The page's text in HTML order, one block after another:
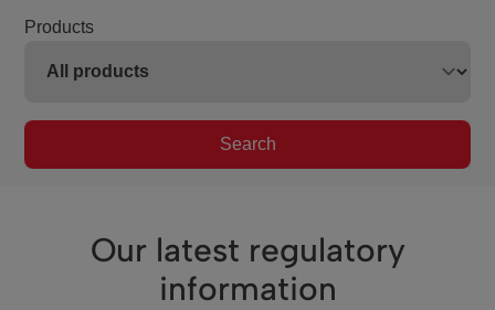
Products
Search
Our latest regulatory
information